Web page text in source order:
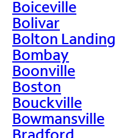
Boiceville
Bolivar
Bolton Landing
Bombay
Boonville
Boston
Bouckville
Bowmansville
Bradford